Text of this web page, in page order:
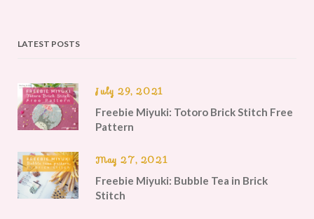
LATEST POSTS
July 29, 2021
Freebie Miyuki: Totoro Brick Stitch Free
Pattern
May 27, 2021
Freebie Miyuki: Bubble Tea in Brick
Stitch